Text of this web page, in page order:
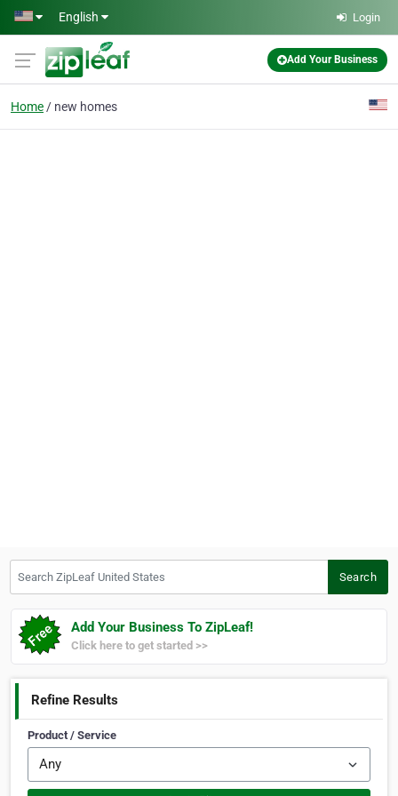
Skip to main content
English Login
Add Your Business
Home new homes
Search
Add Your Business To ZipLeaf!
Click here to get started >>
Refine Results
Product / Service